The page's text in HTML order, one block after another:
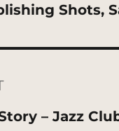
Shots,
– Jazz